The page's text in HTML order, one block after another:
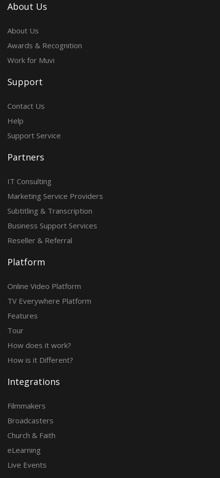
About Us
About Us
Awards & Recognition
Work for Muvi
Support
Contact Us
Help
Support Service
Partners
IT Consulting
Marketing Service Providers
Subtitling & Transcription
Business Support Services
Reseller & Referral
Platform
Online Video Platform
TV Everywhere Platform
Features
Tour
How does it work?
How is it Different?
Integrations
Filmmakers
Broadcasters
Church & Faith
eLearning
Live Events